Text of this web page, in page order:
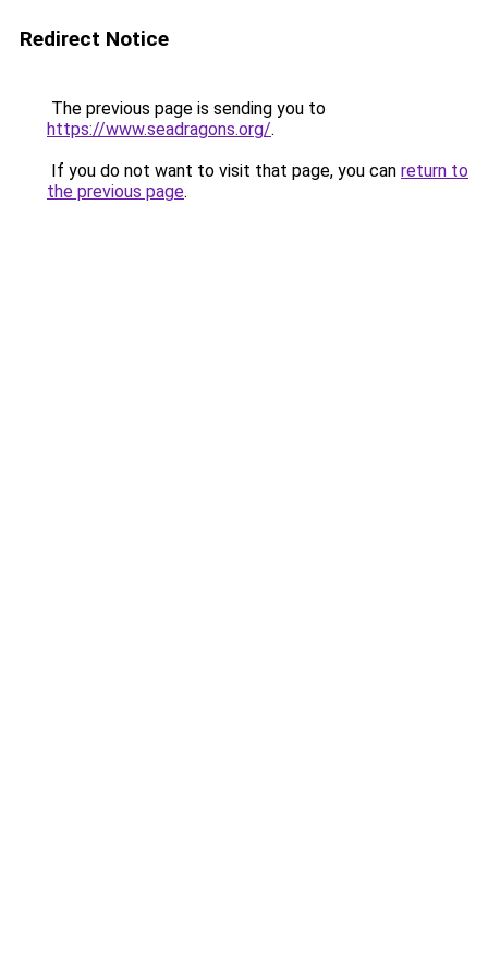
Redirect Notice
The previous page is sending you to
https://www.seadragons.org/.
If you do not want to visit that page, you can return to
the previous page.